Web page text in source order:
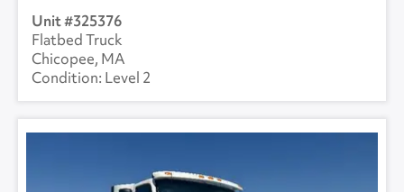
325376
Flatbed Truck
Chicopee, MA
Level 2